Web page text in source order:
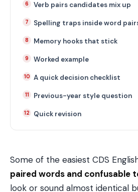
Verb pairs candidates mix up
Spelling traps inside word
Memory hooks that stick
Worked example
A quick decision checklist
Previous-year style question
Quick revision
Some of the easiest CDS
paired words and confusable
look or sound almost identical